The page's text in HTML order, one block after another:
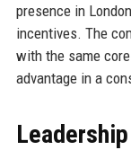
presence in
incentives. The
with the same
advantage in a